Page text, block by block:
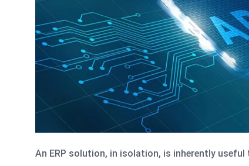
An ERP solution, in isolation, is inherently